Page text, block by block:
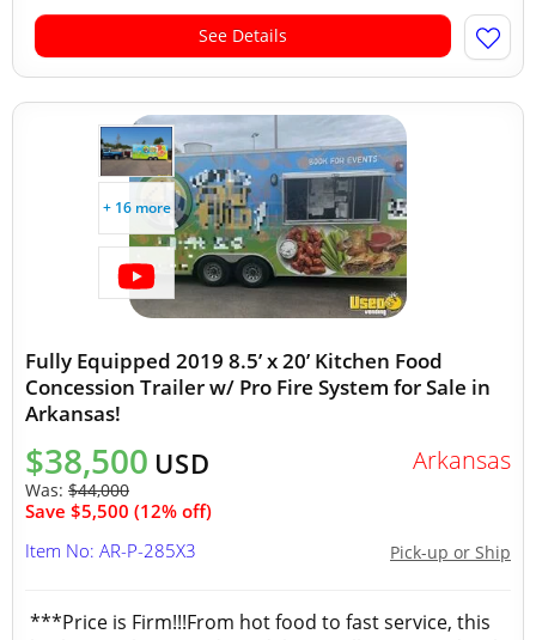
See Details
+ 16 more
Fully Equipped 2019 8.5’ x 20’ Kitchen Food
Concession Trailer w/ Pro Fire System for Sale in
Arkansas!
$38,500 USD
Was: $44,000
Save $5,500 (12% off)
Arkansas
Pick-up or Ship
Item No: AR-P-285X3
***Price is Firm!!!From hot food to fast service, this